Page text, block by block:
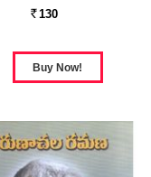
Rs. 130